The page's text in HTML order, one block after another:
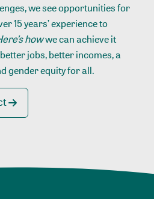
we see opportunities for
15 years’ experience to
howwe can achieve it
jobs, better incomes, a
gender equity for all.